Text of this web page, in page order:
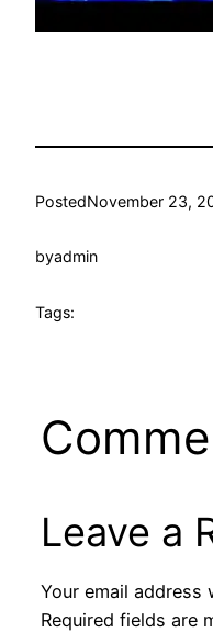
PostedNovember 23,
byadmin
Tags:
Leave a
Your email address
Required fields are